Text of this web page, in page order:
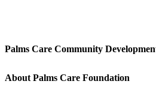
Palms Care Community
About Palms Care Foundation